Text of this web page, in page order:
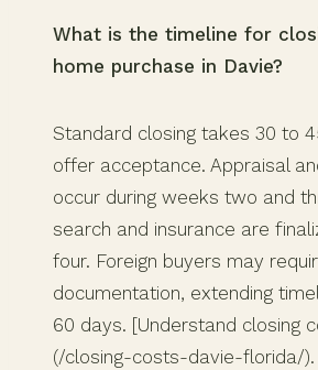
What is the timeline for
home purchase in Davie?
Standard closing takes 30 to
offer acceptance. Appraisal
occur during weeks two and
search and insurance are
four. Foreign buyers may
documentation, extending
60 days. [Understand closing
(/closing-costs-davie-florida/).